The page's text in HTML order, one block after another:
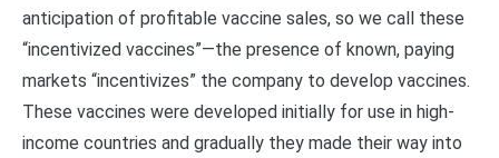
anticipation of profitable vaccine sales, so we call these
“incentivized vaccines”—the presence of known, paying
markets “incentivizes” the company to develop vaccines.
These vaccines were developed initially for use in high-
income countries and gradually they made their way into